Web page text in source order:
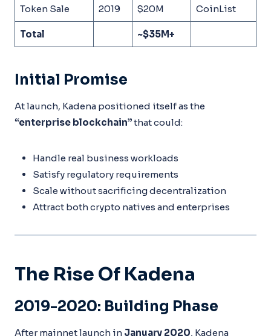
Token Sale 2019 $20M CoinList
Total ~$35M+
Initial Promise
At launch, Kadena positioned itself as the
“enterprise blockchain”that could:
Handle real business workloads
Satisfy regulatory requirements
Scale without sacrificing decentralization
Attract both crypto natives and enterprises
The Rise Of Kadena
2019-2020: Building Phase
After mainnet launch in January 2020, Kadena